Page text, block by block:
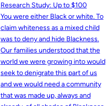
Research Study: Up to $100
You were either Black or white. To
claim whiteness as a mixed child
was to deny and hide Blackness.
Our families understood that the
world we were growing into would
seek to denigrate this part of us
and we would need a community
that was made up, always and